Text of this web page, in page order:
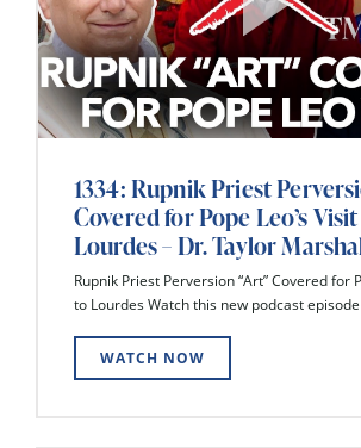
1334: Rupnik Priest
Covered for Pope Leo’s
Lourdes – Dr. Taylor
Rupnik Priest Perversion “Art” Covered for
to Lourdes Watch this new podcast episode
WATCH NOW